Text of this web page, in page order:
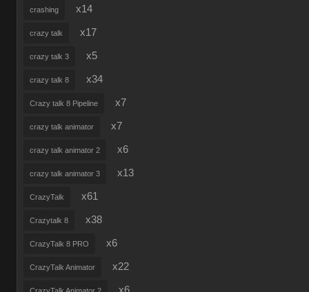
crashing x14
crazy talk x17
crazy talk 3 x5
crazy talk 8 x34
Crazy talk 8 Pipeline x7
crazy talk animator x7
crazy talk animator 2 x6
crazy talk animator 3 x13
CrazyTalk x61
Crazytalk 8 x38
CrazyTalk 8 PRO x6
CrazyTalk Animator x22